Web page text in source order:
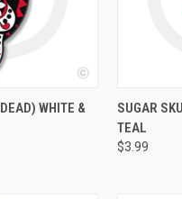
ADD TO CART
WHITE &
SUGAR
TEAL
$3.99